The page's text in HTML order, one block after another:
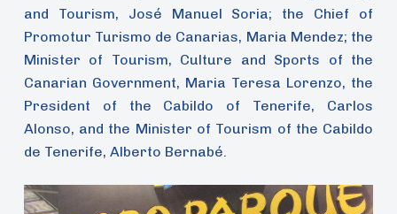
and Tourism, José Manuel Soria; the Chief of
Promotur Turismo de Canarias, Maria Mendez; the
Minister of Tourism, Culture and Sports of the
Canarian Government, Maria Teresa Lorenzo, the
President of the Cabildo of Tenerife, Carlos
Alonso, and the Minister of Tourism of the Cabildo
de Tenerife, Alberto Bernabé.